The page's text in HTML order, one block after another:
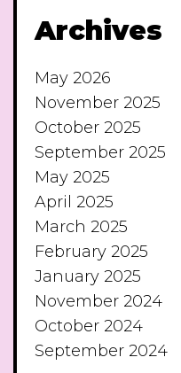
Archives
May 2026
November 2025
October 2025
September 2025
May 2025
April 2025
March 2025
February 2025
January 2025
November 2024
October 2024
September 2024